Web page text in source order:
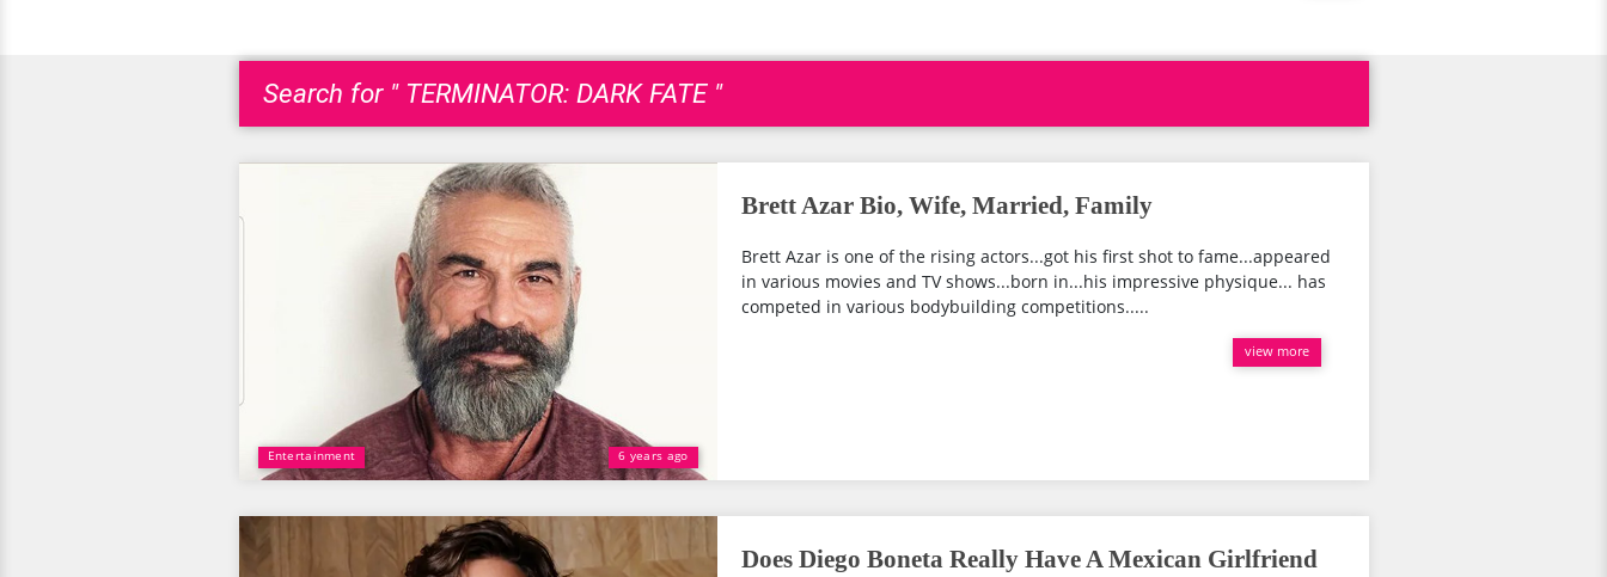
Search for " TERMINATOR: DARK FATE "
Entertainment 6 years ago
Brett Azar Bio, Wife, Married, Family
Brett Azar is one of the rising actors...got his first shot to fame...appeared
in various movies and TV shows...born in...his impressive physique... has
competed in various bodybuilding competitions.....
view more
Does Diego Boneta Really Have A Mexican Girlfriend